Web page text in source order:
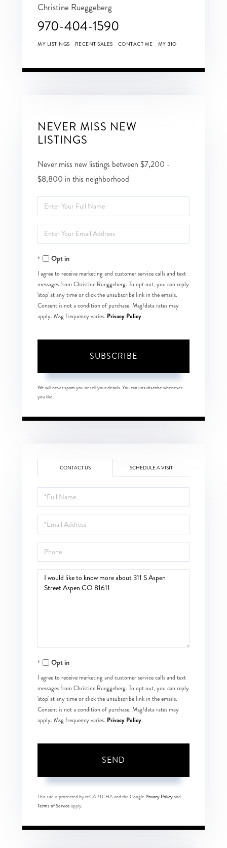
Christine Rueggeberg
970-404-1590
MY LISTINGS RECENT SALES CONTACT ME MY BIO
NEVER MISS NEW
LISTINGS
Never miss new listings between $7,200 -
$8,800 in this neighborhood
Enter
Full
Name
Enter
Your
EmailOpt in
I agree to receive marketing and customer service calls and text
messages from Christine Rueggeberg. To opt out, you can reply
'stop' at any time or click the unsubscribe link in the emails.
Consent is not a condition of purchase. Msg/data rates may
apply. Msg frequency varies. Privacy Policy.
SUBSCRIBE
We will never spam you or sell your details. You can unsubscribe whenever
you like.
CONTACT US SCHEDULE A VISIT
Full
Name
Email
Phone
Questions
Opt in
I agree to receive marketing and customer service calls and text
messages from Christine Rueggeberg. To opt out, you can reply
'stop' at any time or click the unsubscribe link in the emails.
Consent is not a condition of purchase. Msg/data rates may
apply. Msg frequency varies. Privacy Policy.
SEND
This site is protected by reCAPTCHA and the Google Privacy Policyand
Terms of Serviceapply.